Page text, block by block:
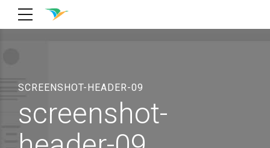
SCREENSHOT-HEADER-09
screenshot-